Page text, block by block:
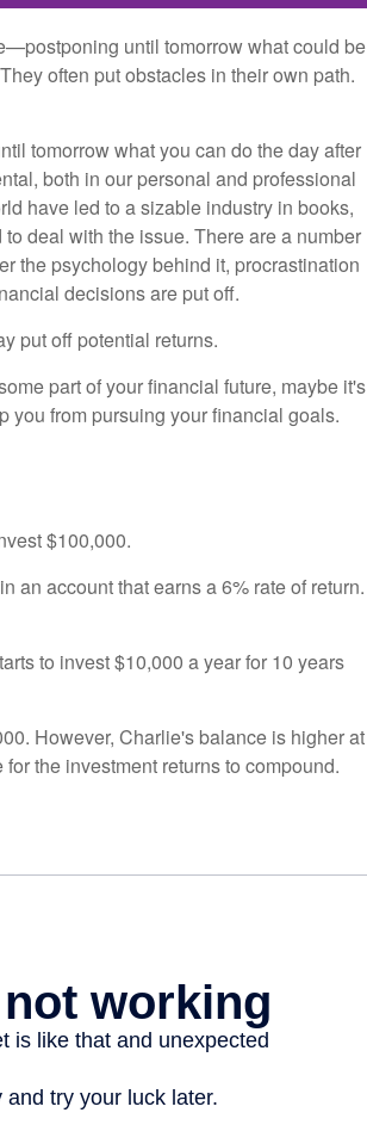
until tomorrow what could be
often put obstacles in their own path.
tomorrow what you can do the day after
both in our personal and professional
have led to a sizable industry in books,
deal with the issue. There are a number
the psychology behind it, procrastination
decisions are put off.
put off potential returns.
part of your financial future, maybe it's
you from pursuing your financial goals.
$100,000.
an account that earns a 6% rate of return.
to invest $10,000 a year for 10 years
However, Charlie's balance is higher at
the investment returns to compound.